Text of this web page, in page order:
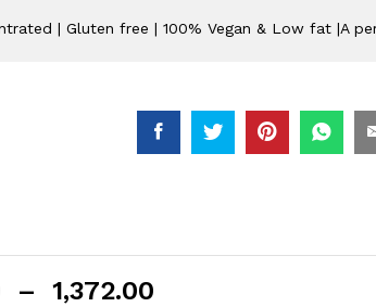
| Gluten free | 100% Vegan & Low fat |A
– 1,372.00